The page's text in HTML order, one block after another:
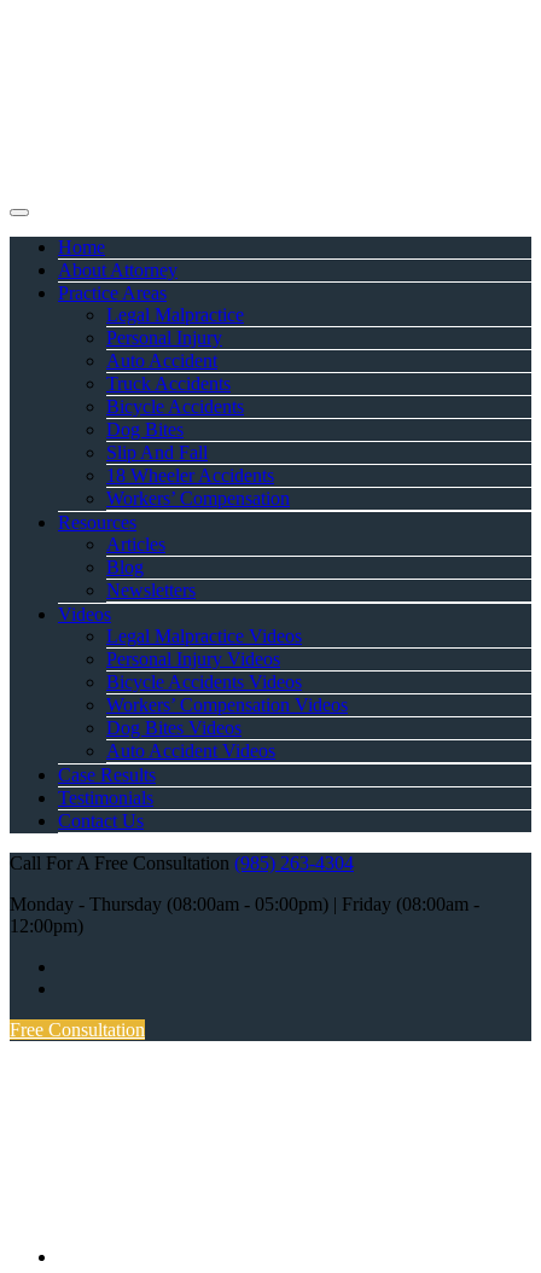
Home
About Attorney
Practice Areas
Legal Malpractice
Personal Injury
Auto Accident
Truck Accidents
Bicycle Accidents
Dog Bites
Slip And Fall
18 Wheeler Accidents
Workers’ Compensation
Resources
Articles
Blog
Newsletters
Videos
Legal Malpractice Videos
Personal Injury Videos
Bicycle Accidents Videos
Workers’ Compensation Videos
Dog Bites Videos
Auto Accident Videos
Case Results
Testimonials
Contact Us
Call For A Free Consultation (985) 263-4304
Monday - Thursday (08:00am - 05:00pm) | Friday (08:00am -
12:00pm)
Free Consultation